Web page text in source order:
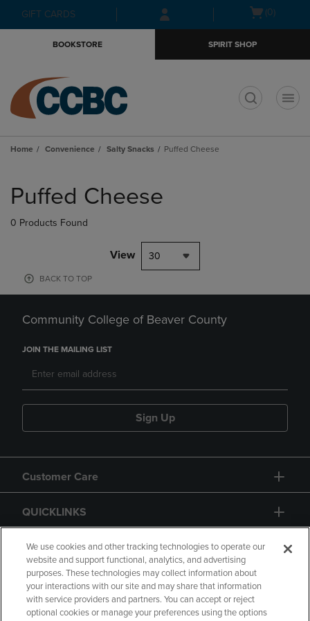
Skip
to
Skip
to
menu
GIFT CARDS
Open(0)
BOOKSTORE SPIRIT SHOP
Home Convenience Salty Snacks Puffed Cheese
products
Puffed Cheese
0 Products Found
View 30
BACK TO TOP
Community College of Beaver County
JOIN THE MAILING LIST
Sign Up
Customer Care
QUICKLINKS
GIFT CARD
We use cookies and other tracking technologies to operate our
website and support functional, analytics, and advertising
purposes. These technologies may collect information about
your interactions with our site and may share that information
with service providers and partners. You can accept or reject
optional cookies or manage your preferences using the options